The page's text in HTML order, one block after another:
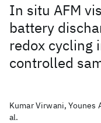
In situ AFM
battery
redox cycling
controlled
Kumar Virwani, Younes
al.